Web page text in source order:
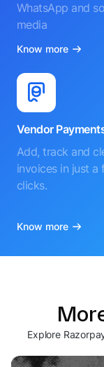
WhatsApp and
media
Know more
Vendor
Add, track and
invoices in just a
clicks.
Know more
Explore